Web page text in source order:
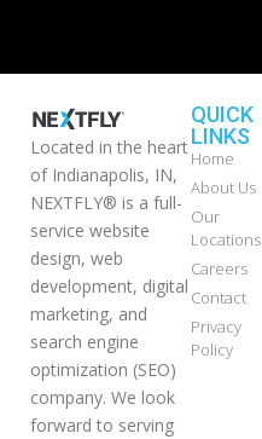
Located in the heart
of Indianapolis, IN,
NEXTFLY® is a full-
service website
design, web
development, digital
marketing, and
search engine
optimization (SEO)
company. We look
forward to serving
QUICK
LINKS
Home
About Us
Our
Locations
Careers
Contact
Privacy
Policy